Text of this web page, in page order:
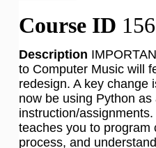
Course ID
Description
to Computer Music will
redesign. A key change
now be using Python
instruction/
teaches you to program
process, and